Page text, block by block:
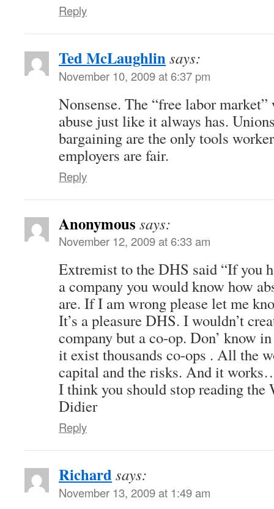
Reply
Ted McLaughlinsays:
November 10, 2009 at 6:37 pm
Nonsense. The “free labor
abuse just like it always has.
bargaining are the only tools
employers are fair.
Reply
Anonymous says:
November 12, 2009 at 6:33 am
Extremist to the DHS said “If you
a company you would know how
are. If I am wrong please let me
It’s a pleasure DHS. I wouldn’t
company but a co-op. Don’ know
it exist thousands co-ops . All the
capital and the risks. And it
I think you should stop reading the
Didier
Reply
Richardsays:
November 13, 2009 at 1:49 am